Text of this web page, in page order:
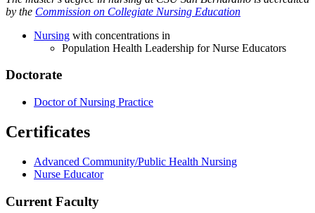
by the Commission on Collegiate Nursing Education
Nursing with concentrations in
Population Health Leadership for Nurse Educators
Doctorate
Doctor of Nursing Practice
Certificates
Advanced Community/Public Health Nursing
Nurse Educator
Current Faculty